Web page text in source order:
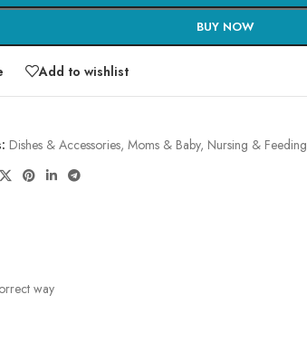
BUY NOW
Add to wishlist
Dishes & Accessories, Moms & Baby, Nursing & Feeding
way